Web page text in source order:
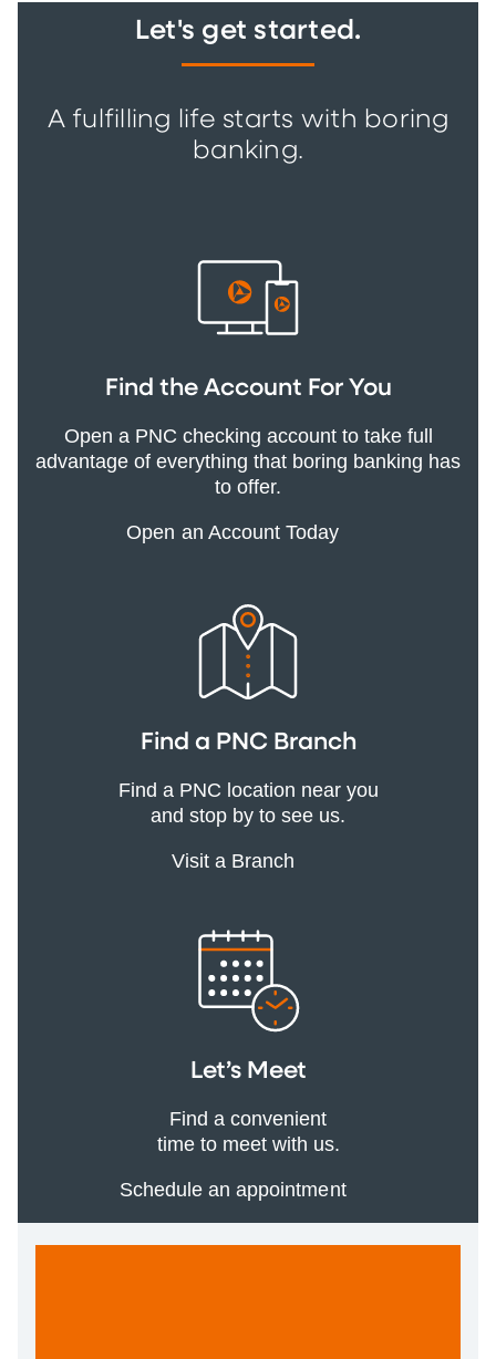
Let's get started.
A fulfilling life starts with boring
banking.
Find the Account For You
Open a PNC checking account to take full
advantage of everything that boring banking has
to offer.
Open an Account Today
Find a PNC Branch
Find a PNC location near you
and stop by to see us.
Visit a Branch
Let’s Meet
Find a convenient
time to meet with us.
Schedule an appointment